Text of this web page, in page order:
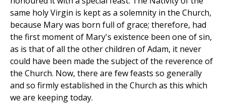
same holy Virgin is kept as a solemnity in the Church,
because Mary was born full of grace; therefore, had
the first moment of Mary's existence been one of sin,
as is that of all the other children of Adam, it never
could have been made the subject of the reverence of
the Church. Now, there are few feasts so generally
and so firmly established in the Church as this which
we are keeping today.